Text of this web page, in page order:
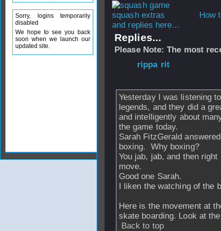
How
and replies here...
Replies...
Please Note: The most
rippa rit
Yesterday I was listening
legends, and they did a
and intelligently about
the game today.
Sarah FitzGerald
boxing. Why boxing?
You jab, jab, and then
move.
Good one Sarah.
I liken the watching of the
Here is the movement at
skate boarding. Look at
Back to top
Sorry, logins temporarily
disabled
We hope to see you back
soon when we launch our
updated site.